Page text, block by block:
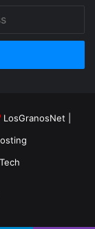
LosGranosNet
Tech